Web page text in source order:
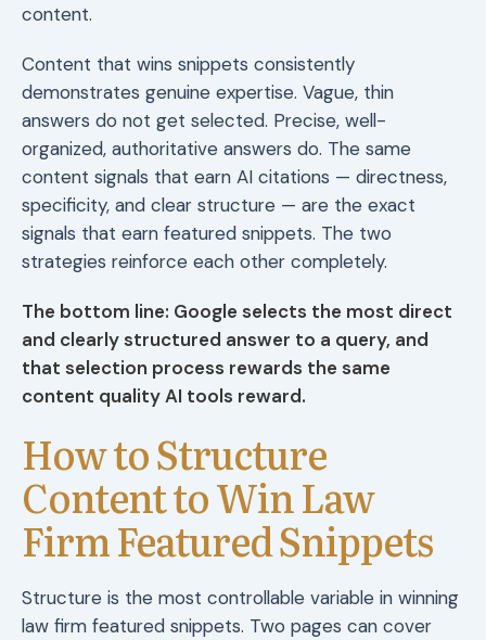
content.
Content that wins snippets consistently
demonstrates genuine expertise. Vague, thin
answers do not get selected. Precise, well-
organized, authoritative answers do. The same
content signals that earn AI citations — directness,
specificity, and clear structure — are the exact
signals that earn featured snippets. The two
strategies reinforce each other completely.
The bottom line: Google selects the most direct
and clearly structured answer to a query, and
that selection process rewards the same
content quality AI tools reward.
How to Structure
Content to Win Law
Firm Featured Snippets
Structure is the most controllable variable in winning
law firm featured snippets. Two pages can cover